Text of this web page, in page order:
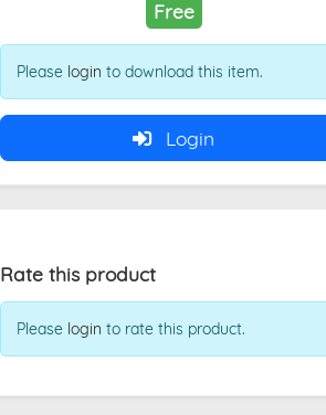
Free
Please login to download this item.
Login
Rate this product
Please login to rate this product.